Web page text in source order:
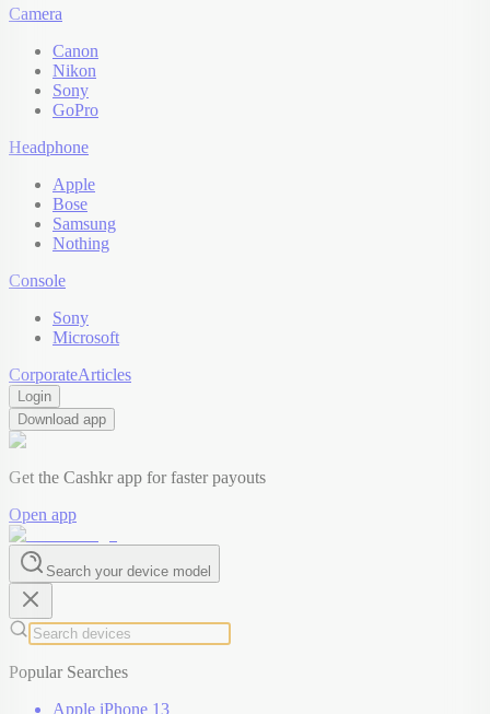
Camera
Canon
Nikon
Sony
GoPro
Headphone
Apple
Bose
Samsung
Nothing
Console
Sony
Microsoft
CorporateArticles
Login
Download app
Get the Cashkr app for faster payouts
Open app
Search your device model
Popular Searches
Apple iPhone 13